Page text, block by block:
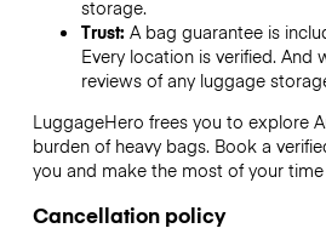
storage.
Trust: A bag guarantee is
Every location is verified. And
reviews of any luggage
LuggageHero frees you to explore
burden of heavy bags. Book a
you and make the most of your
Cancellation policy